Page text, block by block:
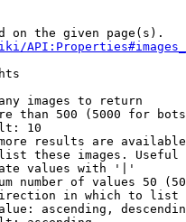
on the given page(s).
images to return
than 500 (5000 for
10
results are
these images.
values with '|'
number of values 50
in which to list
ascending,